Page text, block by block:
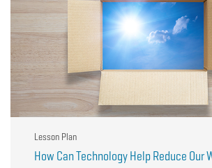
Lesson Plan
How Can Technology Help Reduce Our